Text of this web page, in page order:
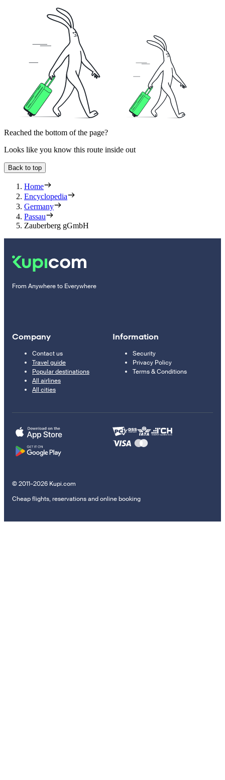
Reached the bottom of the page?
Looks like you know this route inside out
Back to top
Home
Encyclopedia
Germany
Passau
Zauberberg gGmbH
From Anywhere to Everywhere
Company
Contact us
Travel guide
Popular destinations
All airlines
All cities
Information
Security
Privacy Policy
Terms & Conditions
© 2011–2026 Kupi.com
Cheap flights, reservations and online booking